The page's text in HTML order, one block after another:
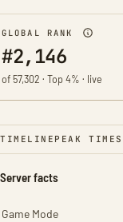
GLOBAL RANK
#2,146
of 57,302 · Top 4% · live
TIMELINE PEAK TIMES
Server facts
Game Mode